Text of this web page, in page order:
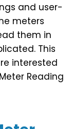
and user-
meters
them in
This
interested
Reading